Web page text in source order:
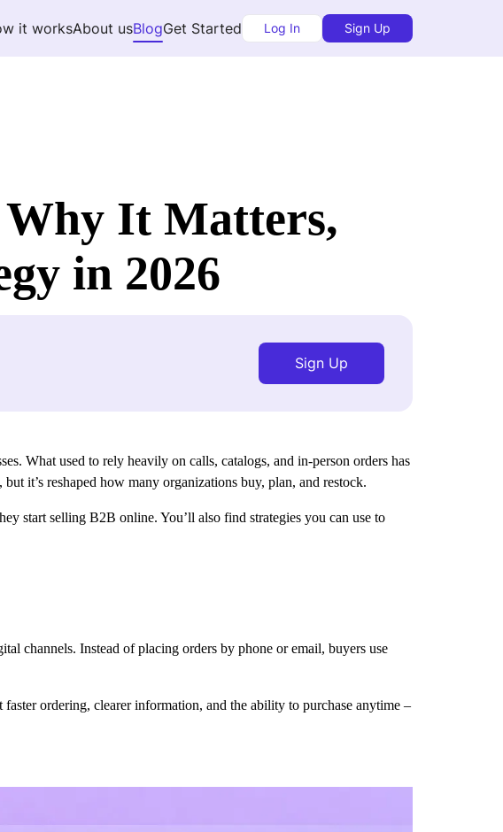
it worksAbout usBlogGet Started Log In Sign Up
It Matters,
in 2026
Sign Up
What used to rely heavily on calls, catalogs, and in-person orders has
it’s reshaped how many organizations buy, plan, and restock.
start selling B2B online. You’ll also find strategies you can use to
channels. Instead of placing orders by phone or email, buyers use
ordering, clearer information, and the ability to purchase anytime –